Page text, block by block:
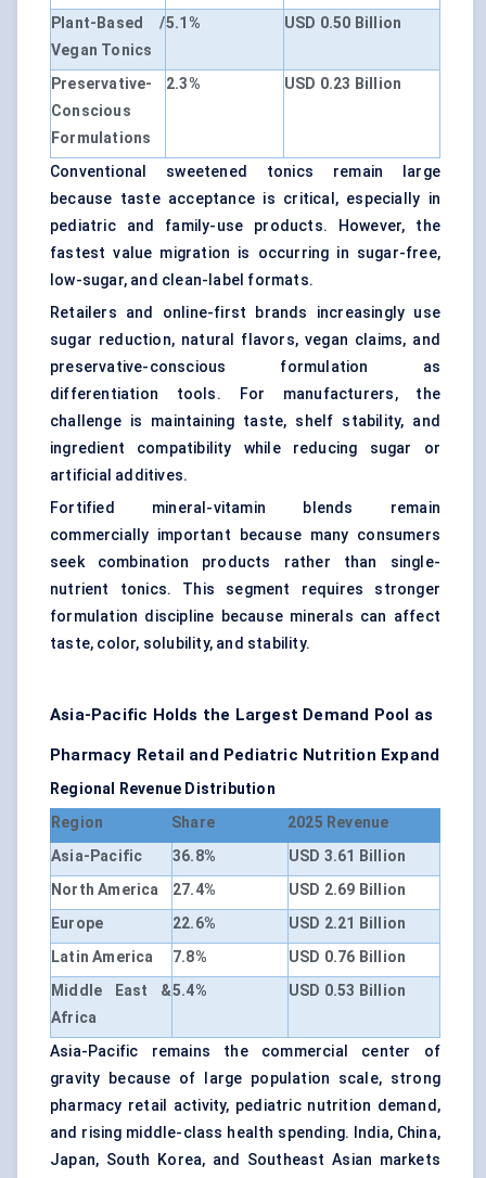
Plant-Based /
Vegan Tonics
5.1% USD 0.50 Billion
Preservative-
Conscious
Formulations
2.3% USD 0.23 Billion
Conventional sweetened tonics remain large
because taste acceptance is critical, especially in
pediatric and family-use products. However, the
fastest value migration is occurring in sugar-free,
low-sugar, and clean-label formats.
Retailers and online-first brands increasingly use
sugar reduction, natural flavors, vegan claims, and
preservative-conscious formulation as
differentiation tools. For manufacturers, the
challenge is maintaining taste, shelf stability, and
ingredient compatibility while reducing sugar or
artificial additives.
Fortified mineral-vitamin blends remain
commercially important because many consumers
seek combination products rather than single-
nutrient tonics. This segment requires stronger
formulation discipline because minerals can affect
taste, color, solubility, and stability.
Asia-Pacific Holds the Largest Demand Pool as
Pharmacy Retail and Pediatric Nutrition Expand
Regional Revenue Distribution
Region
Share
2025 Revenue
Asia-Pacific
36.8%
USD 3.61 Billion
North America
27.4%
USD 2.69 Billion
Europe
22.6%
USD 2.21 Billion
Latin America
7.8%
USD 0.76 Billion
Middle East &
Africa
5.4% USD 0.53 Billion
Asia-Pacific remains the commercial center of
gravity because of large population scale, strong
pharmacy retail activity, pediatric nutrition demand,
and rising middle-class health spending. India, China,
Japan, South Korea, and Southeast Asian markets